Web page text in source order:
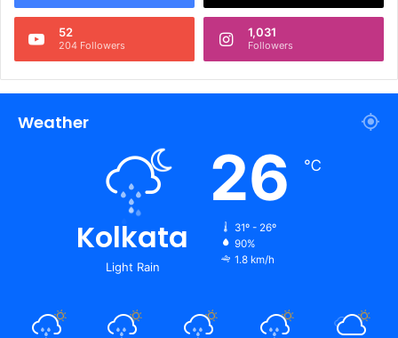
52
204 Followers
1,031
Followers
Weather
Kolkata
Light Rain
26 ℃
31º - 26º
90%
1.8 km/h